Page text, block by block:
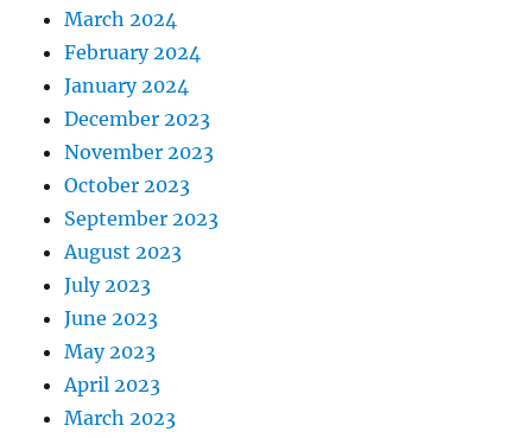
March 2024
February 2024
January 2024
December 2023
November 2023
October 2023
September 2023
August 2023
July 2023
June 2023
May 2023
April 2023
March 2023